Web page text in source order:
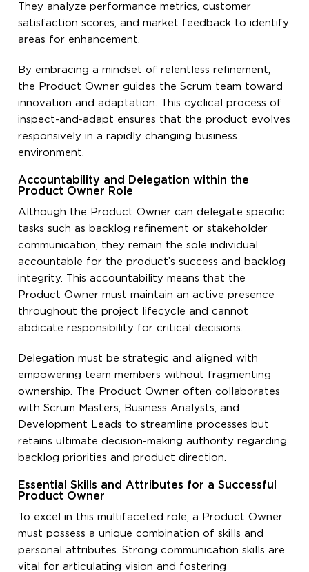
They analyze performance metrics, customer
satisfaction scores, and market feedback to identify
areas for enhancement.
By embracing a mindset of relentless refinement,
the Product Owner guides the Scrum team toward
innovation and adaptation. This cyclical process of
inspect-and-adapt ensures that the product evolves
responsively in a rapidly changing business
environment.
Accountability and Delegation within the
Product Owner Role
Although the Product Owner can delegate specific
tasks such as backlog refinement or stakeholder
communication, they remain the sole individual
accountable for the product’s success and backlog
integrity. This accountability means that the
Product Owner must maintain an active presence
throughout the project lifecycle and cannot
abdicate responsibility for critical decisions.
Delegation must be strategic and aligned with
empowering team members without fragmenting
ownership. The Product Owner often collaborates
with Scrum Masters, Business Analysts, and
Development Leads to streamline processes but
retains ultimate decision-making authority regarding
backlog priorities and product direction.
Essential Skills and Attributes for a Successful
Product Owner
To excel in this multifaceted role, a Product Owner
must possess a unique combination of skills and
personal attributes. Strong communication skills are
vital for articulating vision and fostering